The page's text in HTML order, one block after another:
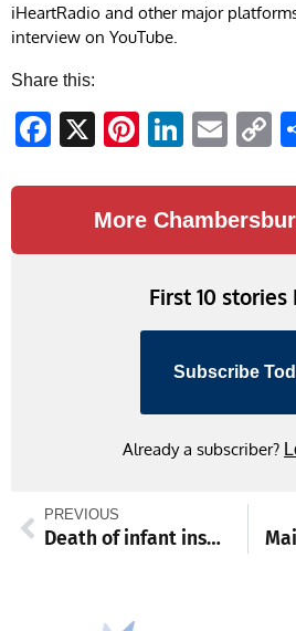
iHeartRadio and other major
interview on YouTube.
Share this:
Facebook
X Pinterest
More
First 10 stories
Subscribe
Already a subscriber?
PREVIOUS
Death of infant inspires justice reform bill sponsored by Senator Paul D. Corderman